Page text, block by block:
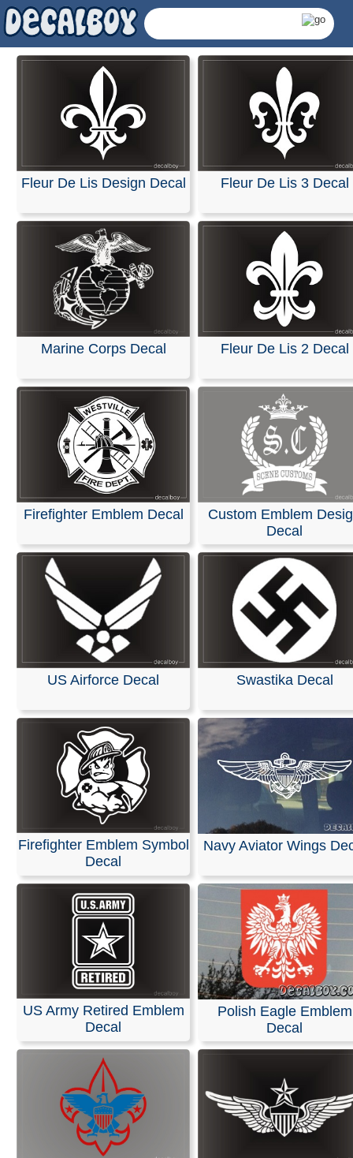
Emblem Decals &
We are pleased to offer personalized decals for your
truck windows. Our high-quality, weather-resistant vinyl
and graphics are suitable for nearly any application
premium printing and design effects.
These decals arrive ready to apply to any smooth
are guaranteed not to fade or smudge.
RELATED SEARCHES:Fleur|Fluer|Symbol|
Flur | Fleurdelis|Emblem|Flor
Fleur De Lis Design Decal Fleur De Lis 3 Decal
Marine Corps Decal Fleur De Lis 2 Decal
Firefighter Emblem Decal
Custom Emblem
Decal
US Airforce Decal Swastika Decal
Firefighter Emblem Symbol
Decal
Navy Aviator Wings
US Army Retired Emblem
Decal
Polish Eagle Emblem
Decal